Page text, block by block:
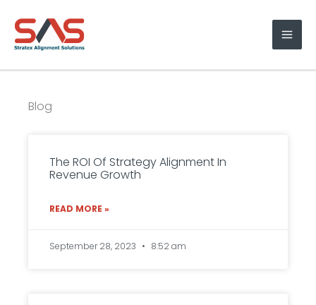
content
Blog
The ROI Of Strategy Alignment In
Revenue Growth
READ MORE »
September 28, 2023 8:52 am
a
g
a
a
a
a